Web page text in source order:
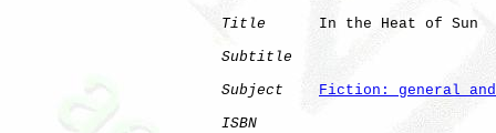
Title
      In the Heat of Sun
Subtitle
Subject
Fiction: general
ISBN